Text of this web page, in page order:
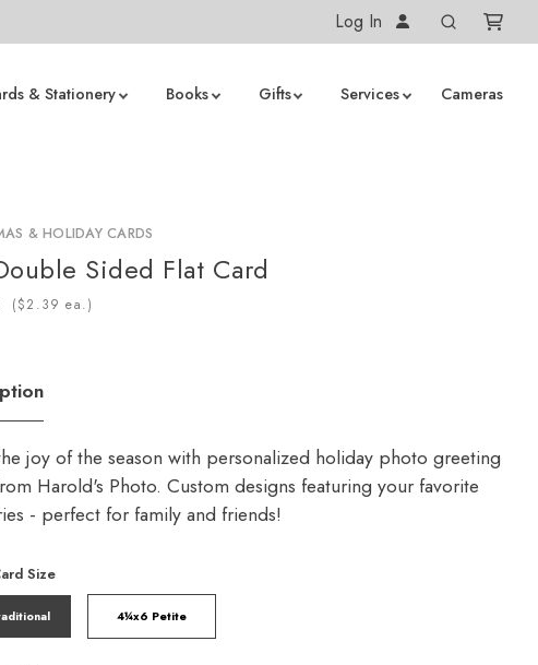
Log In
& Stationery Books Gifts Services Cameras
& HOLIDAY CARDS
Sided Flat Card
( ea.)
joy of the season with personalized holiday photo greeting
Harold's Photo. Custom designs featuring your favorite
- perfect for family and friends!
Size
4¼x6 Petite